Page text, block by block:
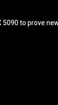
5090 to prove